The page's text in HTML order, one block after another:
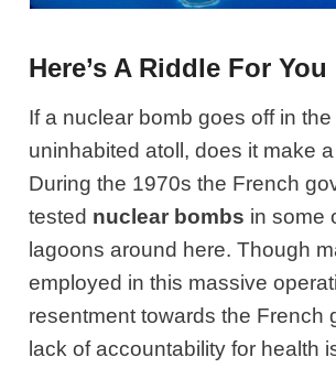
Here’s A Riddle For You
If a nuclear bomb goes off in
uninhabited atoll, does it make
During the 1970s the French
tested nuclear bombs in some
lagoons around here. Though
employed in this massive
resentment towards the French
lack of accountability for health